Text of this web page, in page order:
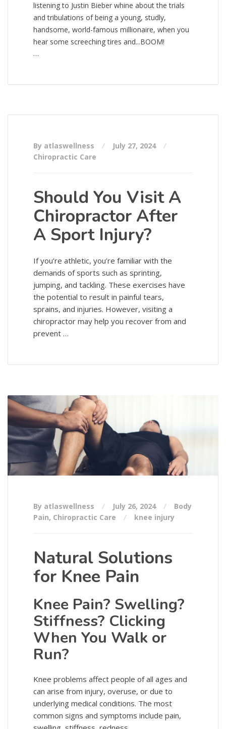
listening to Justin Bieber whine about the trials
and tribulations of being a young, studly,
handsome, world-famous millionaire, when you
hear some screeching tires and...BOOM!
…
By atlaswellness
July 27, 2024
Chiropractic Care
Should You Visit A
Chiropractor After
A Sport Injury?
If you’re athletic, you’re familiar with the
demands of sports such as sprinting,
jumping, and tackling. These exercises have
the potential to result in painful tears,
sprains, and injuries. However, visiting a
chiropractor may help you recover from and
prevent …
By atlaswellness July 26, 2024
Body
Pain, Chiropractic Care knee injury
Natural Solutions
for Knee Pain
Knee Pain? Swelling?
Stiffness? Clicking
When You Walk or
Run?
Knee problems affect people of all ages and
can arise from injury, overuse, or due to
underlying medical conditions. The most
common signs and symptoms include pain,